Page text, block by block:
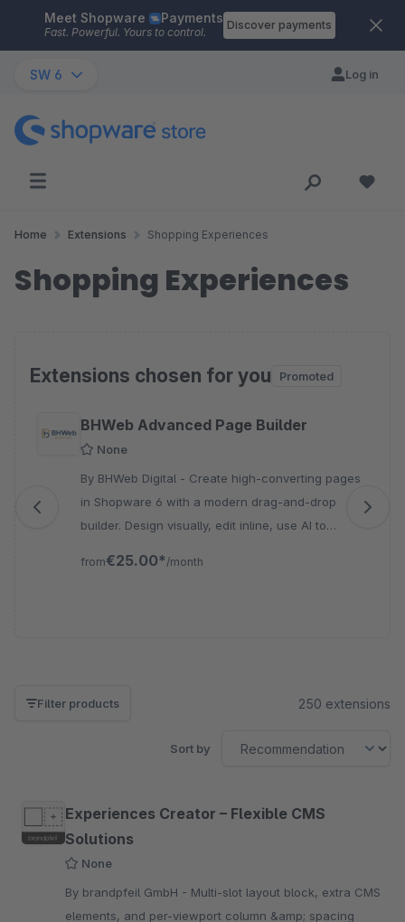
Skip to main content
Meet Shopware Payments
Fast. Powerful. Yours to control.
Discover payments
SW 6 Log in
Home Extensions Shopping Experiences
Shopping Experiences
Extensions chosen for you Promoted
Skip product gallery
BHWeb Advanced Page Builder
None
By BHWeb Digital - Create high-converting pages
in Shopware 6 with a modern drag-and-drop
builder. Design visually, edit inline, use AI to
from€25.00* /month
Filter products 250 extensions
Sort by
Experiences Creator – Flexible CMS
Solutions
None
By brandpfeil GmbH - Multi-slot layout block, extra CMS
elements, and per-viewport column &amp; spacing